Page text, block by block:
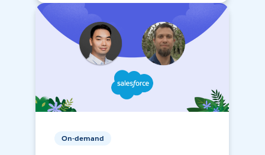
On-demand